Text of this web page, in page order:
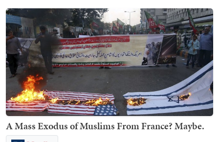
A Mass Exodus of Muslims From France? Maybe.